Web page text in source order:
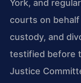
York, and
courts on
custody, and
testified before
Justice